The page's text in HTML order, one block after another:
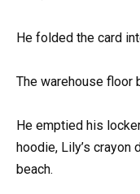
He folded the card
The warehouse floor
He emptied his
hoodie, Lily’s
beach.